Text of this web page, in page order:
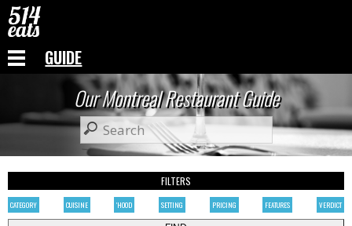
GUIDE
Our Montreal Restaurant Guide
FILTERS
CATEGORY CUISINE 'HOOD SETTING PRICING FEATURES VERDICT